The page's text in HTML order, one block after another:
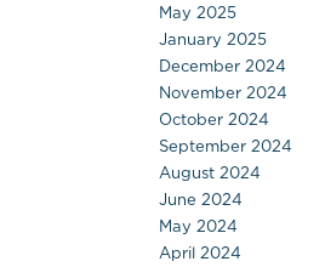
May 2025
January 2025
December 2024
November 2024
October 2024
September 2024
August 2024
June 2024
May 2024
April 2024